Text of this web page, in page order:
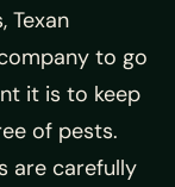
Texan
to go
it is to keep
of pests.
are carefully